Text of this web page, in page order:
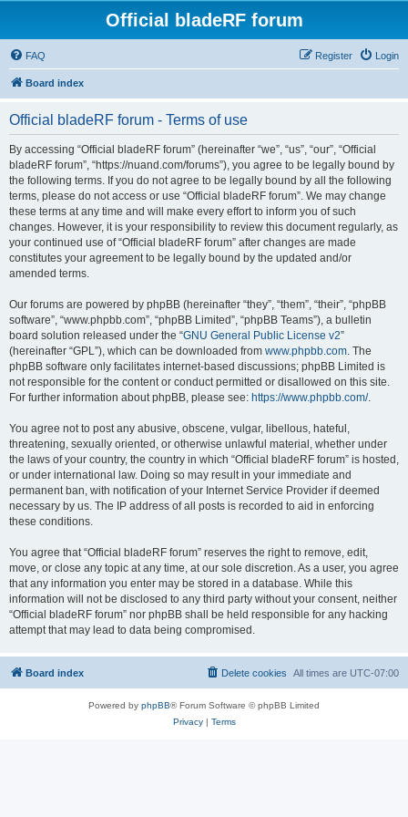
Official bladeRF forum
FAQ Login
Register
Board index
Official bladeRF forum - Terms of use
By accessing “Official bladeRF forum” (hereinafter “we”, “us”, “our”, “Official
bladeRF forum”, “https://nuand.com/forums”), you agree to be legally bound by
the following terms. If you do not agree to be legally bound by all the following
terms, please do not access or use “Official bladeRF forum”. We may change
these terms at any time and will make every effort to inform you of such
changes. However, it is your responsibility to review this document regularly, as
your continued use of “Official bladeRF forum” after changes are made
constitutes your agreement to be legally bound by the updated and/or
amended terms.
Our forums are powered by phpBB (hereinafter “they”, “them”, “their”, “phpBB
software”, “www.phpbb.com”, “phpBB Limited”, “phpBB Teams”), a bulletin
board solution released under the “GNU General Public License v2”
(hereinafter “GPL”), which can be downloaded from www.phpbb.com. The
phpBB software only facilitates internet-based discussions; phpBB Limited is
not responsible for the content or conduct permitted or disallowed on this site.
For further information about phpBB, please see: https://www.phpbb.com/.
You agree not to post any abusive, obscene, vulgar, libellous, hateful,
threatening, sexually oriented, or otherwise unlawful material, whether under
the laws of your country, the country in which “Official bladeRF forum” is hosted,
or under international law. Doing so may result in your immediate and
permanent ban, with notification of your Internet Service Provider if deemed
necessary by us. The IP address of all posts is recorded to aid in enforcing
these conditions.
You agree that “Official bladeRF forum” reserves the right to remove, edit,
move, or close any topic at any time, at our sole discretion. As a user, you agree
that any information you enter may be stored in a database. While this
information will not be disclosed to any third party without your consent, neither
“Official bladeRF forum” nor phpBB shall be held responsible for any hacking
attempt that may lead to data being compromised.
Board index All times are UTC-07:00
Delete cookies
Powered by phpBB® Forum Software © phpBB Limited
Privacy| Terms